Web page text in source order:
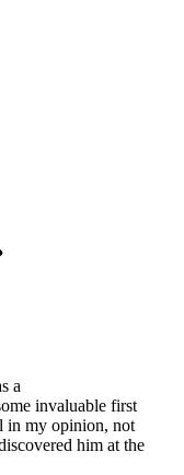
a
invaluable first
in my opinion, not
him at the